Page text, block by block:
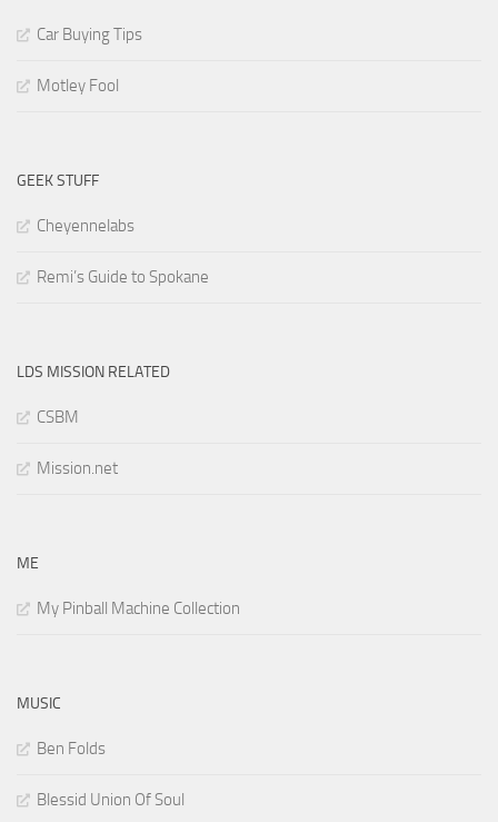
Car Buying Tips
Motley Fool
GEEK STUFF
Cheyennelabs
Remi’s Guide to Spokane
LDS MISSION RELATED
CSBM
Mission.net
ME
My Pinball Machine Collection
MUSIC
Ben Folds
Blessid Union Of Soul